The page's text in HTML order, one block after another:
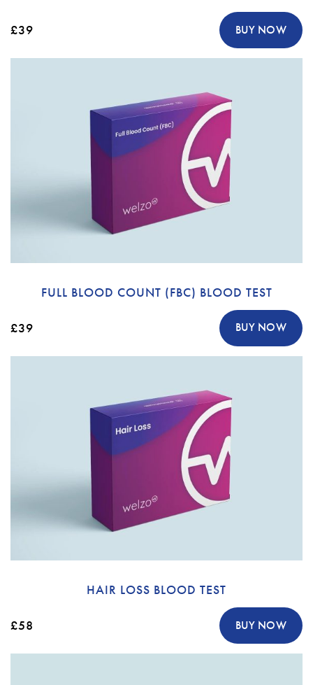
£39 BUY NOW
FULL BLOOD COUNT (FBC) BLOOD TEST
£39 BUY NOW
HAIR LOSS BLOOD TEST
£58 BUY NOW